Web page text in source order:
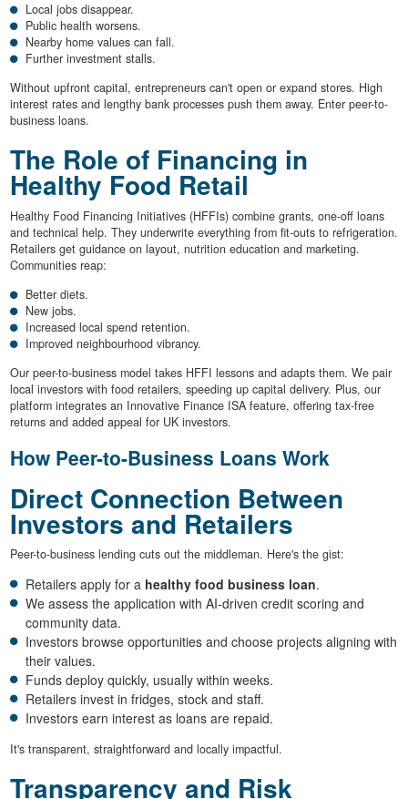
Local jobs disappear.
Public health worsens.
Nearby home values can fall.
Further investment stalls.
Without upfront capital, entrepreneurs can't open or expand stores. High
interest rates and lengthy bank processes push them away. Enter peer-to-
business loans.
The Role of Financing in
Healthy Food Retail
Healthy Food Financing Initiatives (HFFIs) combine grants, one-off loans
and technical help. They underwrite everything from fit-outs to refrigeration.
Retailers get guidance on layout, nutrition education and marketing.
Communities reap:
Better diets.
New jobs.
Increased local spend retention.
Improved neighbourhood vibrancy.
Our peer-to-business model takes HFFI lessons and adapts them. We pair
local investors with food retailers, speeding up capital delivery. Plus, our
platform integrates an Innovative Finance ISA feature, offering tax-free
returns and added appeal for UK investors.
How Peer-to-Business Loans Work
Direct Connection Between
Investors and Retailers
Peer-to-business lending cuts out the middleman. Here's the gist:
Retailers apply for a healthy food business loan.
We assess the application with AI-driven credit scoring and
community data.
Investors browse opportunities and choose projects aligning with
their values.
Funds deploy quickly, usually within weeks.
Retailers invest in fridges, stock and staff.
Investors earn interest as loans are repaid.
It's transparent, straightforward and locally impactful.
Transparency and Risk